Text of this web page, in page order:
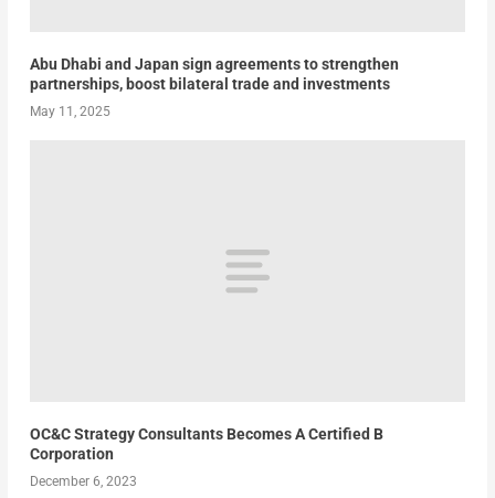
Abu Dhabi and Japan sign agreements to strengthen
partnerships, boost bilateral trade and investments
May 11, 2025
OC&C Strategy Consultants Becomes A Certified B
Corporation
December 6, 2023